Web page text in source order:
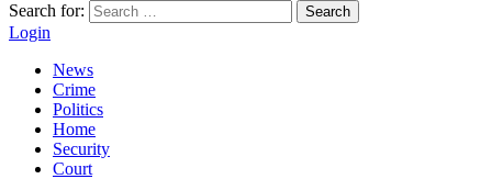
Search for:
Search
Login
News
Crime
Politics
Home
Security
Court